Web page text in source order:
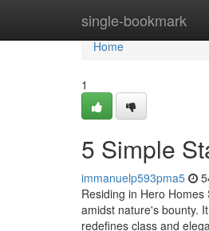
single-bookmark
Home
Home
1
5 Simple
immanuelp593pma5
Residing in Hero
amidst nature's bounty.
redefines class and